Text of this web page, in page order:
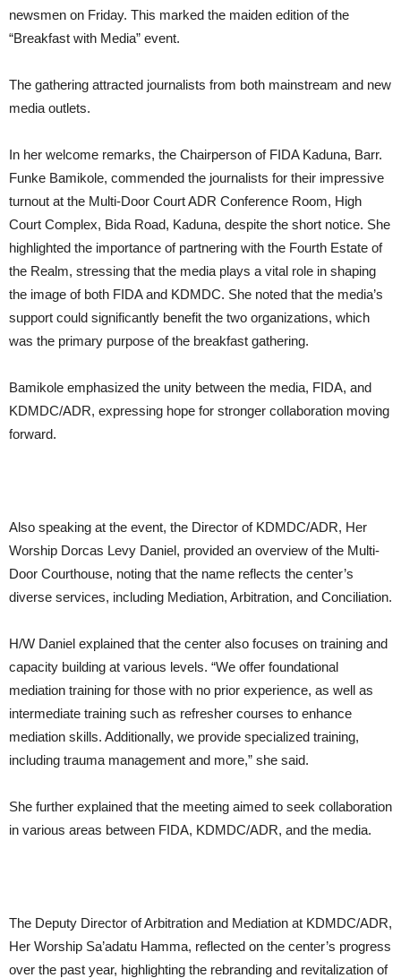
newsmen on Friday. This marked the maiden edition of the
“Breakfast with Media” event.
The gathering attracted journalists from both mainstream and new
media outlets.
In her welcome remarks, the Chairperson of FIDA Kaduna, Barr.
Funke Bamikole, commended the journalists for their impressive
turnout at the Multi-Door Court ADR Conference Room, High
Court Complex, Bida Road, Kaduna, despite the short notice. She
highlighted the importance of partnering with the Fourth Estate of
the Realm, stressing that the media plays a vital role in shaping
the image of both FIDA and KDMDC. She noted that the media’s
support could significantly benefit the two organizations, which
was the primary purpose of the breakfast gathering.
Bamikole emphasized the unity between the media, FIDA, and
KDMDC/ADR, expressing hope for stronger collaboration moving
forward.
Also speaking at the event, the Director of KDMDC/ADR, Her
Worship Dorcas Levy Daniel, provided an overview of the Multi-
Door Courthouse, noting that the name reflects the center’s
diverse services, including Mediation, Arbitration, and Conciliation.
H/W Daniel explained that the center also focuses on training and
capacity building at various levels. “We offer foundational
mediation training for those with no prior experience, as well as
intermediate training such as refresher courses to enhance
mediation skills. Additionally, we provide specialized training,
including trauma management and more,” she said.
She further explained that the meeting aimed to seek collaboration
in various areas between FIDA, KDMDC/ADR, and the media.
The Deputy Director of Arbitration and Mediation at KDMDC/ADR,
Her Worship Sa’adatu Hamma, reflected on the center’s progress
over the past year, highlighting the rebranding and revitalization of